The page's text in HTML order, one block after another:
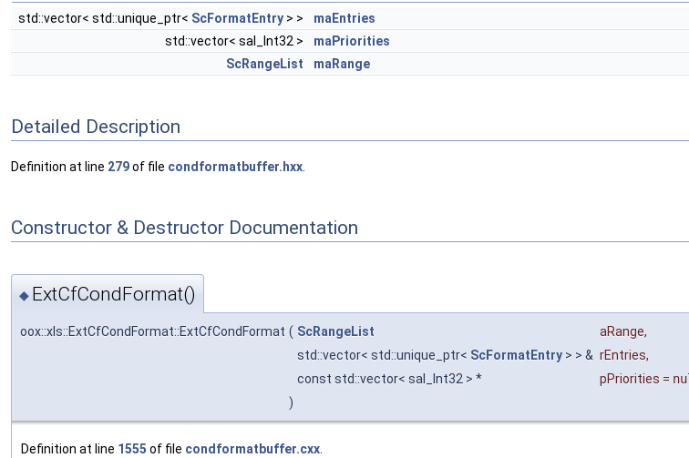
std::vector< std::unique_ptr< ScFormatEntry > >
maEntries
std::vector< sal_Int32 >
maPriorities
ScRangeList
maRange
Detailed Description
Definition at line 279of file condformatbuffer.hxx
Constructor & Destructor Documentation
◆ ExtCfCondFormat()
oox::xls::ExtCfCondFormat::ExtCfCondFormat ( ScRangeList aRange,
std::vector< std::unique_ptr< ScFormatEntry > > & rEntries,
const std::vector< sal_Int32 > *
pPriorities =
)
Definition at line 1555 of file condformatbuffer.cxx